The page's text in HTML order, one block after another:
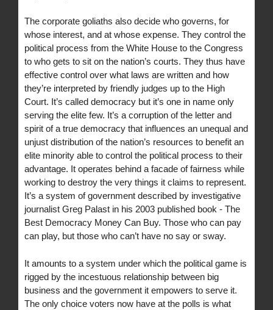
The corporate goliaths also decide who governs, for
whose interest, and at whose expense. They control the
political process from the White House to the Congress
to who gets to sit on the nation’s courts. They thus have
effective control over what laws are written and how
they’re interpreted by friendly judges up to the High
Court. It’s called democracy but it’s one in name only
serving the elite few. It’s a corruption of the letter and
spirit of a true democracy that influences an unequal and
unjust distribution of the nation’s resources to benefit an
elite minority able to control the political process to their
advantage. It operates behind a facade of fairness while
working to destroy the very things it claims to represent.
It’s a system of government described by investigative
journalist Greg Palast in his 2003 published book - The
Best Democracy Money Can Buy. Those who can pay
can play, but those who can’t have no say or sway.
It amounts to a system under which the political game is
rigged by the incestuous relationship between big
business and the government it empowers to serve it.
The only choice voters now have at the polls is what